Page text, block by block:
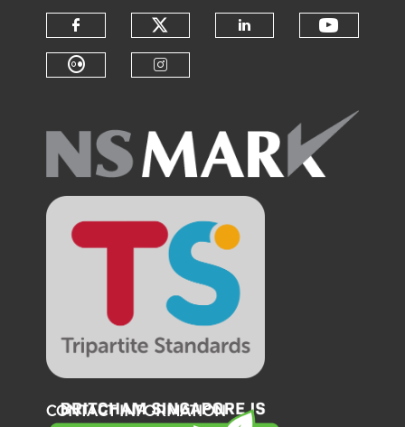
Check our social media on
Check our social
CONTACT INFORMATION